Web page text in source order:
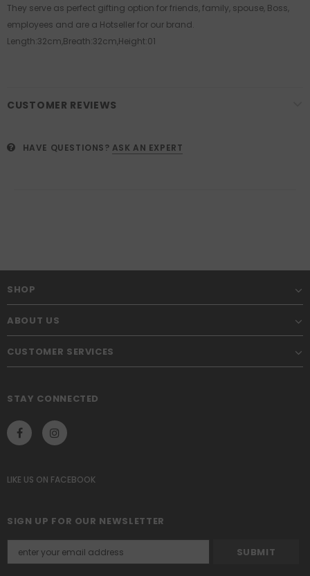
They serve as perfect gifting option for friends, family, spouse, Boss,
employees and are a Hotseller for our brand.
Length:32cm,Breath:32cm,Height:01
CUSTOMER REVIEWS
HAVE QUESTIONS? ASK AN EXPERT
SHOP
ABOUT US
CUSTOMER SERVICES
STAY CONNECTED
LIKE US ON FACEBOOK
SIGN UP FOR OUR NEWSLETTER